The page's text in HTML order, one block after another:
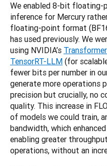
We enabled 8-bit floating-
inference for Mercury
floating-point format
has used previously. We
using NVIDIA’s
TensorRT-LLM (for
fewer bits per number in
generate more operations
precision but crucially, no
quality. This increase in
of models we could train,
bandwidth, which
enabling greater
operations, without an